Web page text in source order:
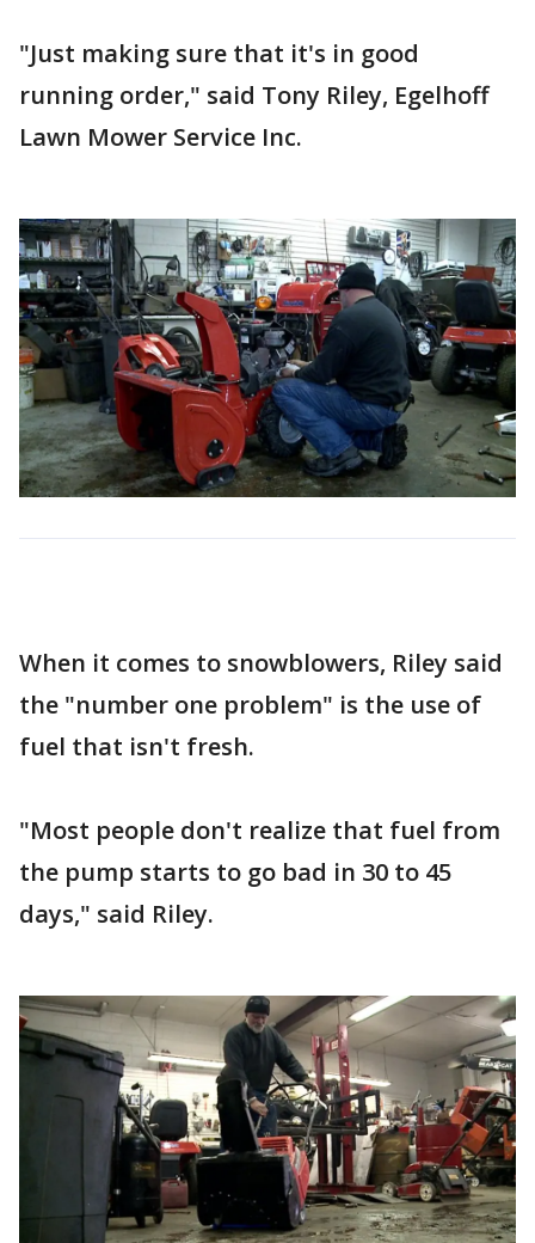
"Just making sure that it's in good
running order," said Tony Riley, Egelhoff
Lawn Mower Service Inc.
When it comes to snowblowers, Riley said
the "number one problem" is the use of
fuel that isn't fresh.
"Most people don't realize that fuel from
the pump starts to go bad in 30 to 45
days," said Riley.